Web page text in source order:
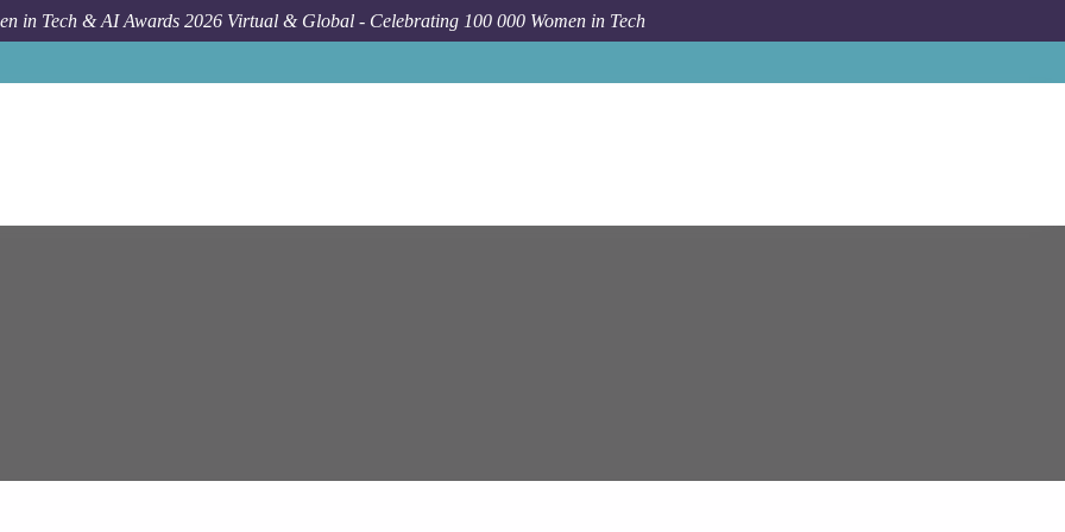
in Tech & AI Awards 2026 Virtual & Global - Celebrating 100 000 Women in Tech